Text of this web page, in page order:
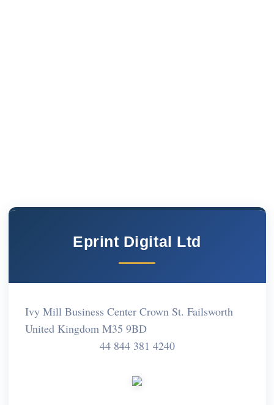
Eprint Digital Ltd
Ivy Mill Business Center Crown St. Failsworth
United Kingdom M35 9BD
44 844 381 4240